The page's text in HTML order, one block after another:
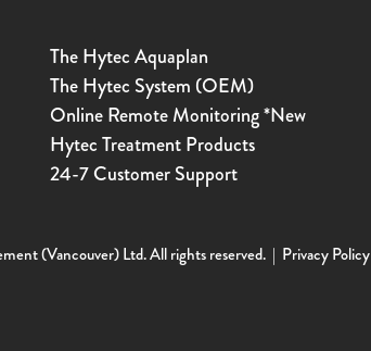
The Hytec Aquaplan
The Hytec System (OEM)
Online Remote Monitoring *New
Hytec Treatment Products
24-7 Customer Support
(Vancouver) Ltd. All rights reserved. | Privacy Policy